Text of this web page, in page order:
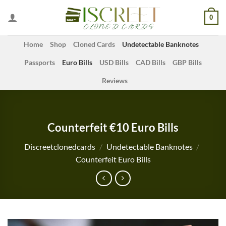
0
Home Shop Cloned Cards Undetectable Banknotes
Passports Euro Bills USD Bills CAD Bills GBP Bills
Reviews
Counterfeit €10 Euro Bills
Discreetclonedcards / Undetectable Banknotes /
Counterfeit Euro Bills